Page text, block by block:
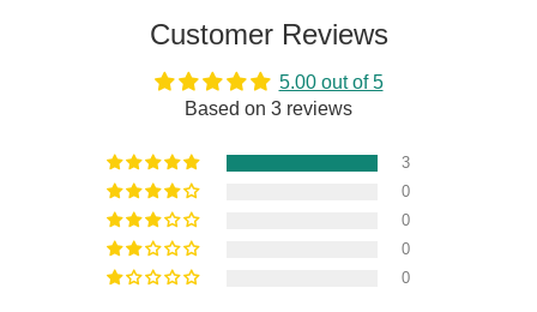
Customer Reviews
5.00 out of 5
Based on 3 reviews
3
0
0
0
0